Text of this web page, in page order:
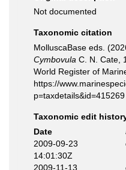
Not documented
Taxonomic citation
MolluscaBase eds.
Cymbovula C. N. Cate,
World Register of
https://
Taxonomic edit
Date
2009-09-23
14:01:30Z
2009-11-13